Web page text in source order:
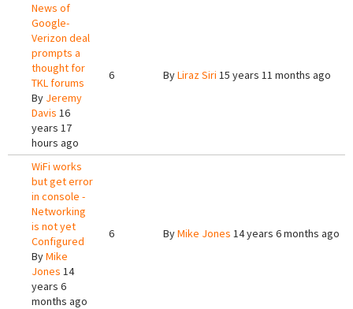
News of
Google-
Verizon deal
prompts a
thought for
TKL forums
By Jeremy
Davis 16
years 17
hours ago
6 ByLiraz Siri 15 years 11 months ago
WiFi works
but get error
in console -
Networking
is not yet
Configured
ByMike
Jones 14
years 6
months ago
6 ByMike Jones 14 years 6 months ago